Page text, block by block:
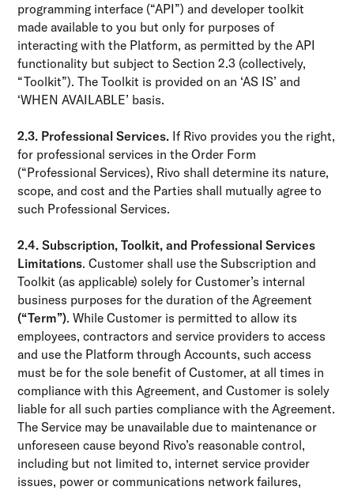
programming interface (“API”) and developer toolkit
made available to you but only for purposes of
interacting with the Platform, as permitted by the API
functionality but subject to Section 2.3 (collectively,
“Toolkit”). The Toolkit is provided on an ‘AS IS’ and
‘WHEN AVAILABLE’ basis.
2.3. Professional Services. If Rivo provides you the right,
for professional services in the Order Form
(“Professional Services), Rivo shall determine its nature,
scope, and cost and the Parties shall mutually agree to
such Professional Services.
2.4. Subscription, Toolkit, and Professional Services
Limitations. Customer shall use the Subscription and
Toolkit (as applicable) solely for Customer’s internal
business purposes for the duration of the Agreement
(“Term”). While Customer is permitted to allow its
employees, contractors and service providers to access
and use the Platform through Accounts, such access
must be for the sole benefit of Customer, at all times in
compliance with this Agreement, and Customer is solely
liable for all such parties compliance with the Agreement.
The Service may be unavailable due to maintenance or
unforeseen cause beyond Rivo’s reasonable control,
including but not limited to, internet service provider
issues, power or communications network failures,